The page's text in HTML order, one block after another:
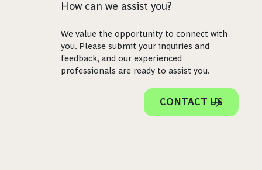
How can we assist you?
We value the opportunity to connect with
you. Please submit your inquiries and
feedback, and our experienced
professionals are ready to assist you.
CONTACT US